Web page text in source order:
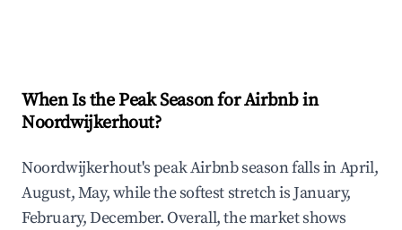
When Is the Peak Season for Airbnb in
Noordwijkerhout?
Noordwijkerhout's peak Airbnb season falls in April,
August, May, while the softest stretch is January,
February, December. Overall, the market shows